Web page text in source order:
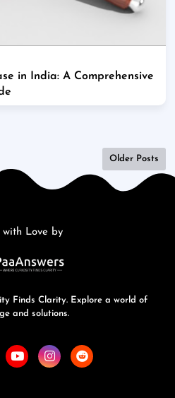
in India: A Comprehensive
Older Posts
Love by
Finds Clarity. Explore a world of
and solutions.